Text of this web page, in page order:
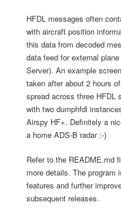
HFDL messages often
with aircraft position
this data from decoded
data feed for external
Server). An example
taken after about 2 hours
spread across three HFDL
with two dumphfdl
Airspy HF+. Definitely a
a home ADS-B radar :-)
Refer to the README.md
more details. The program
features and further
subsequent releases.